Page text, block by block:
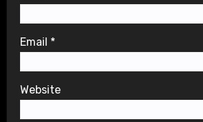
Email *
Website